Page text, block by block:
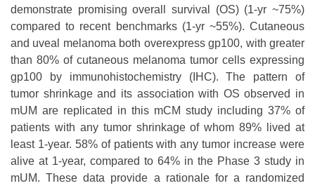
demonstrate promising overall survival (OS) (1-yr ~75%)
compared to recent benchmarks (1-yr ~55%). Cutaneous
and uveal melanoma both overexpress gp100, with greater
than 80% of cutaneous melanoma tumor cells expressing
gp100 by immunohistochemistry (IHC). The pattern of
tumor shrinkage and its association with OS observed in
mUM are replicated in this mCM study including 37% of
patients with any tumor shrinkage of whom 89% lived at
least 1-year. 58% of patients with any tumor increase were
alive at 1-year, compared to 64% in the Phase 3 study in
mUM. These data provide a rationale for a randomized